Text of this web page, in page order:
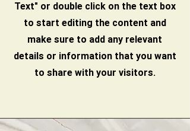
Text" or double click on the text box
to start editing the content and
make sure to add any relevant
details or information that you want
to share with your visitors.